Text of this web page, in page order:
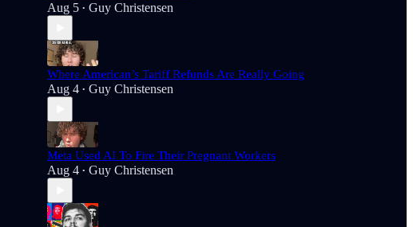
Aug 5 • Guy Christensen
Where American’s Tariff Refunds Are Really Going
Aug 4 • Guy Christensen
Meta Used AI To Fire Their Pregnant Workers
Aug 4 • Guy Christensen